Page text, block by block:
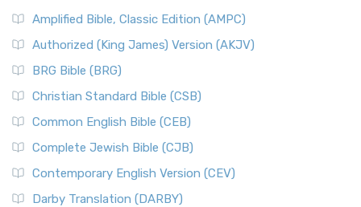
Amplified Bible, Classic Edition (AMPC)
Authorized (King James) Version (AKJV)
BRG Bible (BRG)
Christian Standard Bible (CSB)
Common English Bible (CEB)
Complete Jewish Bible (CJB)
Contemporary English Version (CEV)
Darby Translation (DARBY)